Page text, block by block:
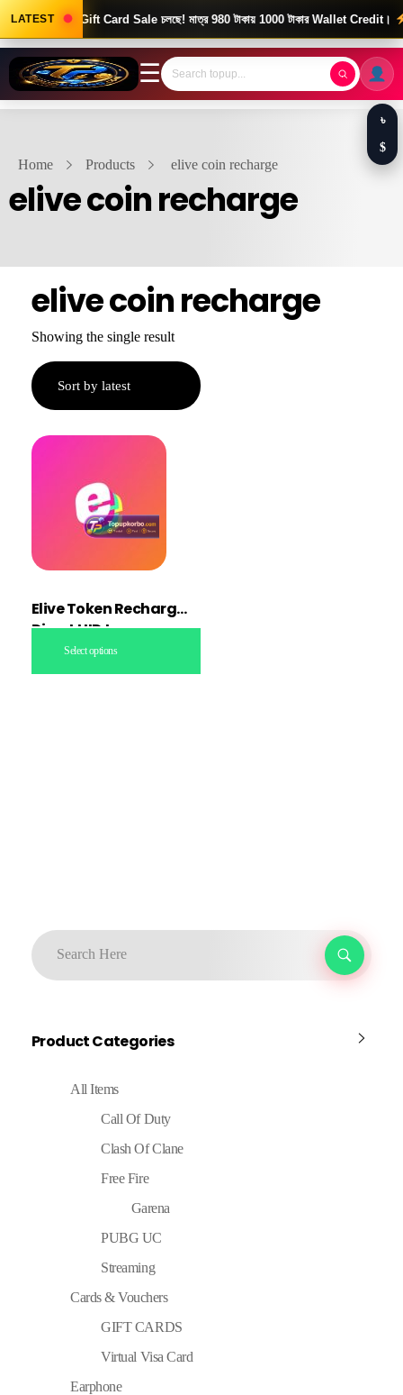
LATEST
News! Gift Card Sale চলছে! মাত্র 980 টাকায় 1000 টাকার Wallet Credit।
☰
Home Products elive coin recharge
elive coin recharge
elive coin recharge
Showing the single result
Elive Token Recharge
Direct UID topup
Select options
Product Categories
All Items
Call Of Duty
Clash Of Clane
Free Fire
Garena
PUBG UC
Streaming
Cards & Vouchers
GIFT CARDS
Virtual Visa Card
Earphone
৳
$